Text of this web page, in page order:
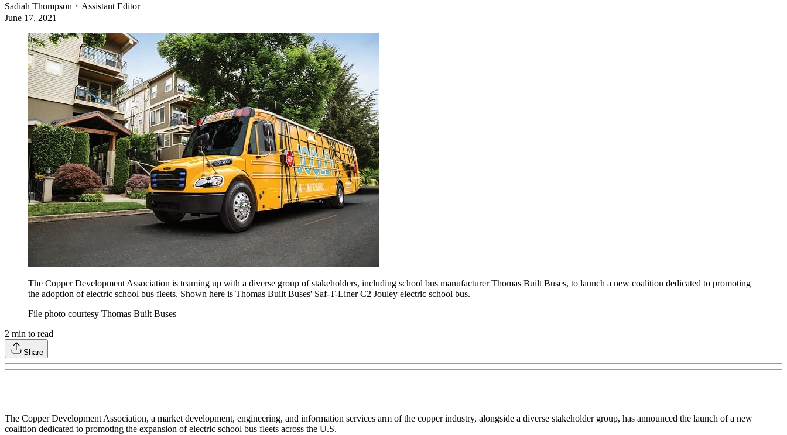
Sadiah Thompson ・ Assistant Editor
June 17, 2021
The Copper Development Association is teaming up with a diverse group of stakeholders, including school bus manufacturer Thomas Built Buses, to launch a new coalition dedicated to promoting
the adoption of electric school bus fleets. Shown here is Thomas Built Buses' Saf-T-Liner C2 Jouley electric school bus.
File photo courtesy Thomas Built Buses
2 min to read
Share
The Copper Development Association, a market development, engineering, and information services arm of the copper industry, alongside a diverse stakeholder group, has announced the launch of a new
coalition dedicated to promoting the expansion of electric school bus fleets across the U.S.